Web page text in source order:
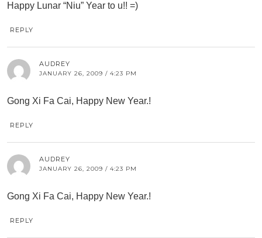
Happy Lunar “Niu” Year to u!! =)
REPLY
AUDREY
JANUARY 26, 2009 / 4:23 PM
Gong Xi Fa Cai, Happy New Year.!
REPLY
AUDREY
JANUARY 26, 2009 / 4:23 PM
Gong Xi Fa Cai, Happy New Year.!
REPLY